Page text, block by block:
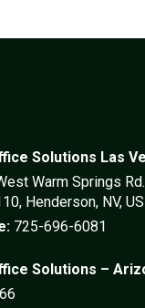
Solutions Las
Warm Springs Rd.
Henderson, NV,
725-696-6081
Solutions –